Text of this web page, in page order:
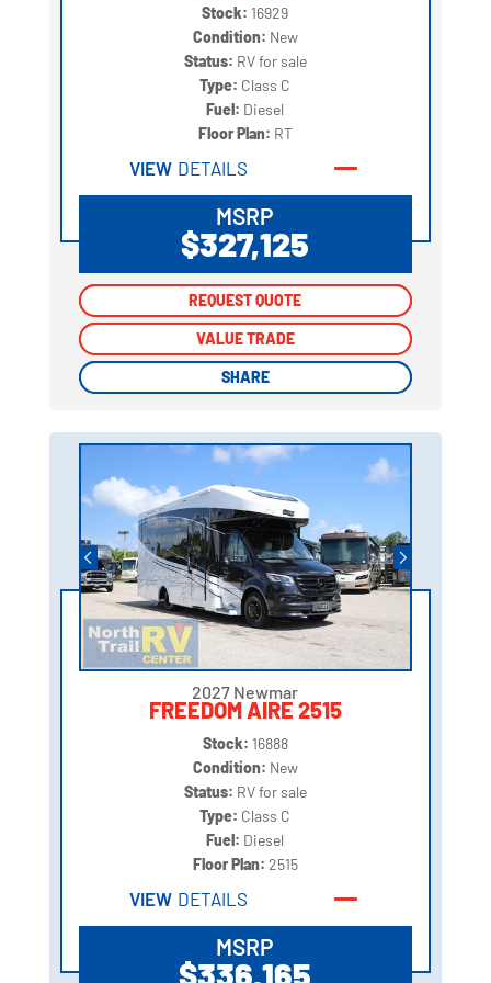
Stock: 16929
Condition: New
Status: RV for sale
Type: Class C
Fuel: Diesel
Floor Plan: RT
VIEW DETAILS
MSRP
$327,125
REQUEST QUOTE
VALUE TRADE
SHARE
REQUEST QUOTE
VALUE TRADE
SHARE
2027 Newmar
FREEDOM AIRE 2515
Stock: 16888
Condition: New
Status: RV for sale
Type: Class C
Fuel: Diesel
Floor Plan: 2515
VIEW DETAILS
MSRP
$336,165